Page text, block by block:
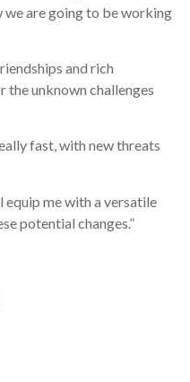
we are going to be working
and rich
the unknown challenges
fast, with new threats
me with a versatile
potential changes.”